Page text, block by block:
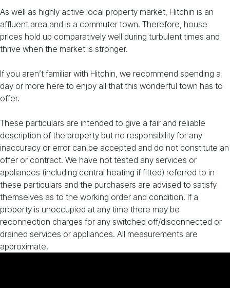
As well as highly active local property market, Hitchin is an
affluent area and is a commuter town. Therefore, house
prices hold up comparatively well during turbulent times and
thrive when the market is stronger.
If you aren’t familiar with Hitchin, we recommend spending a
day or more here to enjoy all that this wonderful town has to
offer.
These particulars are intended to give a fair and reliable
description of the property but no responsibility for any
inaccuracy or error can be accepted and do not constitute an
offer or contract. We have not tested any services or
appliances (including central heating if fitted) referred to in
these particulars and the purchasers are advised to satisfy
themselves as to the working order and condition. If a
property is unoccupied at any time there may be
reconnection charges for any switched off/disconnected or
drained services or appliances. All measurements are
approximate.